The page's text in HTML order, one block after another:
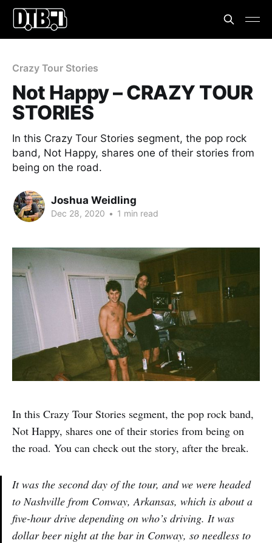
Crazy Tour Stories
Not Happy – CRAZY TOUR
STORIES
In this Crazy Tour Stories segment, the pop rock
band, Not Happy, shares one of their stories from
being on the road.
Joshua Weidling
Dec 28, 2020 • 1 min read
In this Crazy Tour Stories segment, the pop rock band,
Not Happy, shares one of their stories from being on
the road. You can check out the story, after the break.
It was the second day of the tour, and we were headed
to Nashville from Conway, Arkansas, which is about a
five-hour drive depending on who’s driving. It was
dollar beer night at the bar in Conway, so needless to